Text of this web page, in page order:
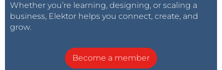
Whether you’re learning, designing, or scaling a
business, Elektor helps you connect, create, and
grow.
Become a member